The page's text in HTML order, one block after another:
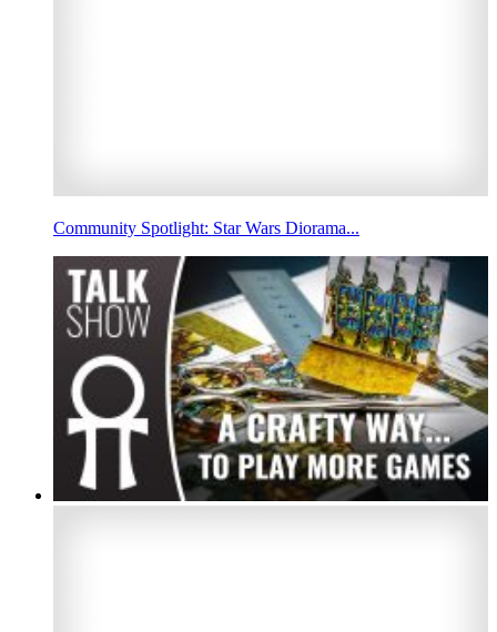
Community Spotlight: Star Wars Diorama...